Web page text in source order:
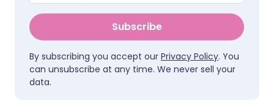
Subscribe
By subscribing you accept our Privacy Policy. You
can unsubscribe at any time. We never sell your
data.